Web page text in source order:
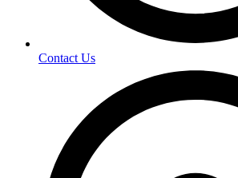
Contact Us